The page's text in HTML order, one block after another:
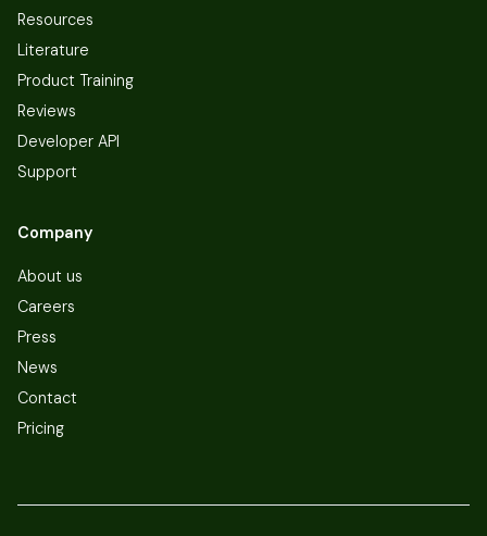
Resources
Literature
Product Training
Reviews
Developer API
Support
Company
About us
Careers
Press
News
Contact
Pricing